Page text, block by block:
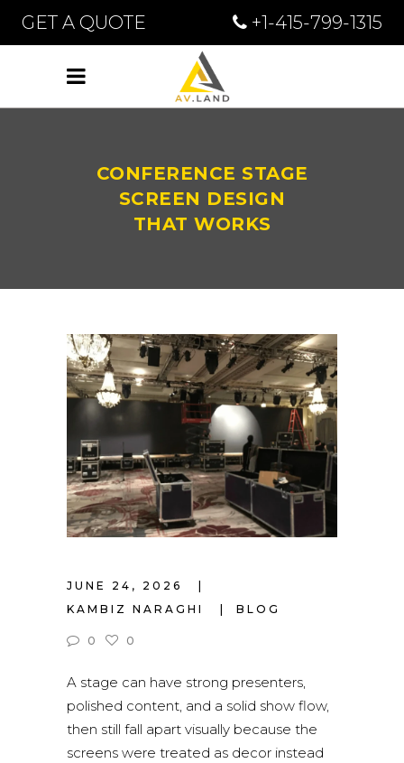
GET A QUOTE +1-415-799-1315
CONFERENCE STAGE
SCREEN DESIGN
THAT WORKS
JUNE 24, 2026
KAMBIZ NARAGHI
BLOG
0 0
A stage can have strong presenters,
polished content, and a solid show flow,
then still fall apart visually because the
screens were treated as decor instead